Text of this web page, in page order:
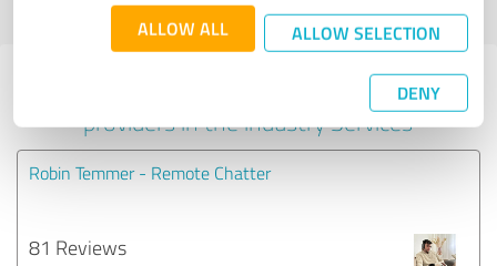
ALLOW ALL ALLOW SELECTION
DENY
profile
Experiences with other service
providers in the industry Services
Robin Temmer - Remote Chatter
81 Reviews